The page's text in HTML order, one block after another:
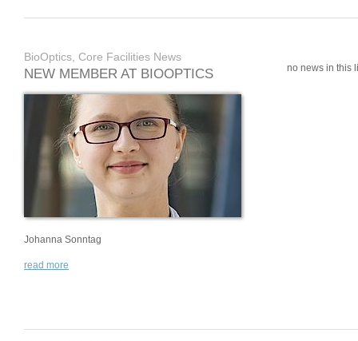
BioOptics, Core Facilities News
NEW MEMBER AT BIOOPTICS
Johanna Sonntag
read more
no news in this